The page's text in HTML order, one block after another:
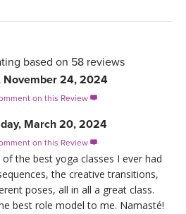
based on 58 reviews
November 24, 2024
on this Review 
March 20, 2024
on this Review 
the best yoga classes I ever had
the creative transitions,
poses, all in all a great class.
best role model to me. Namasté!